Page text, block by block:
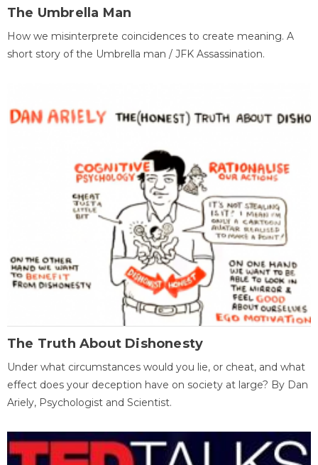
The Umbrella Man
How we misinterprete coincidences to create meaning. A
short story of the Umbrella man / JFK Assassination.
The Truth About Dishonesty
Under what circumstances would you lie, or cheat, and what
effect does your deception have on society at large? By Dan
Ariely, Psychologist and Scientist.